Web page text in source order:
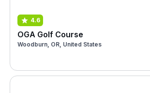
4.6
OGA Golf Course
Woodburn, OR, United States